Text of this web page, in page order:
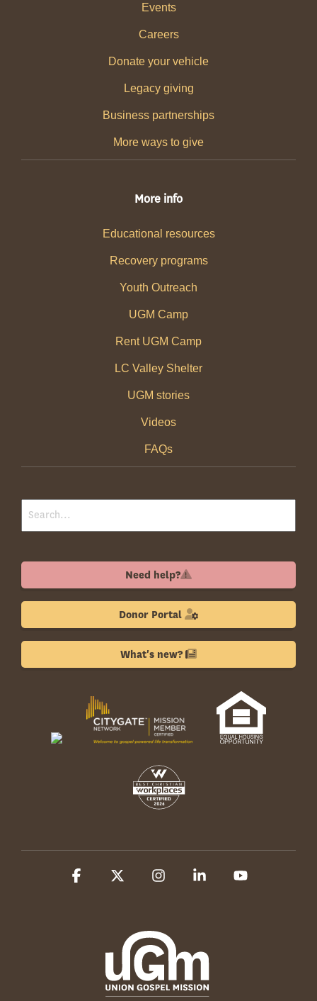
Events
Careers
Donate your vehicle
Legacy giving
Business partnerships
More ways to give
More info
Educational resources
Recovery programs
Youth Outreach
UGM Camp
Rent UGM Camp
LC Valley Shelter
UGM stories
Videos
FAQs
Need help?
Donor Portal
What's new?
Facebook InstagramLinkedin